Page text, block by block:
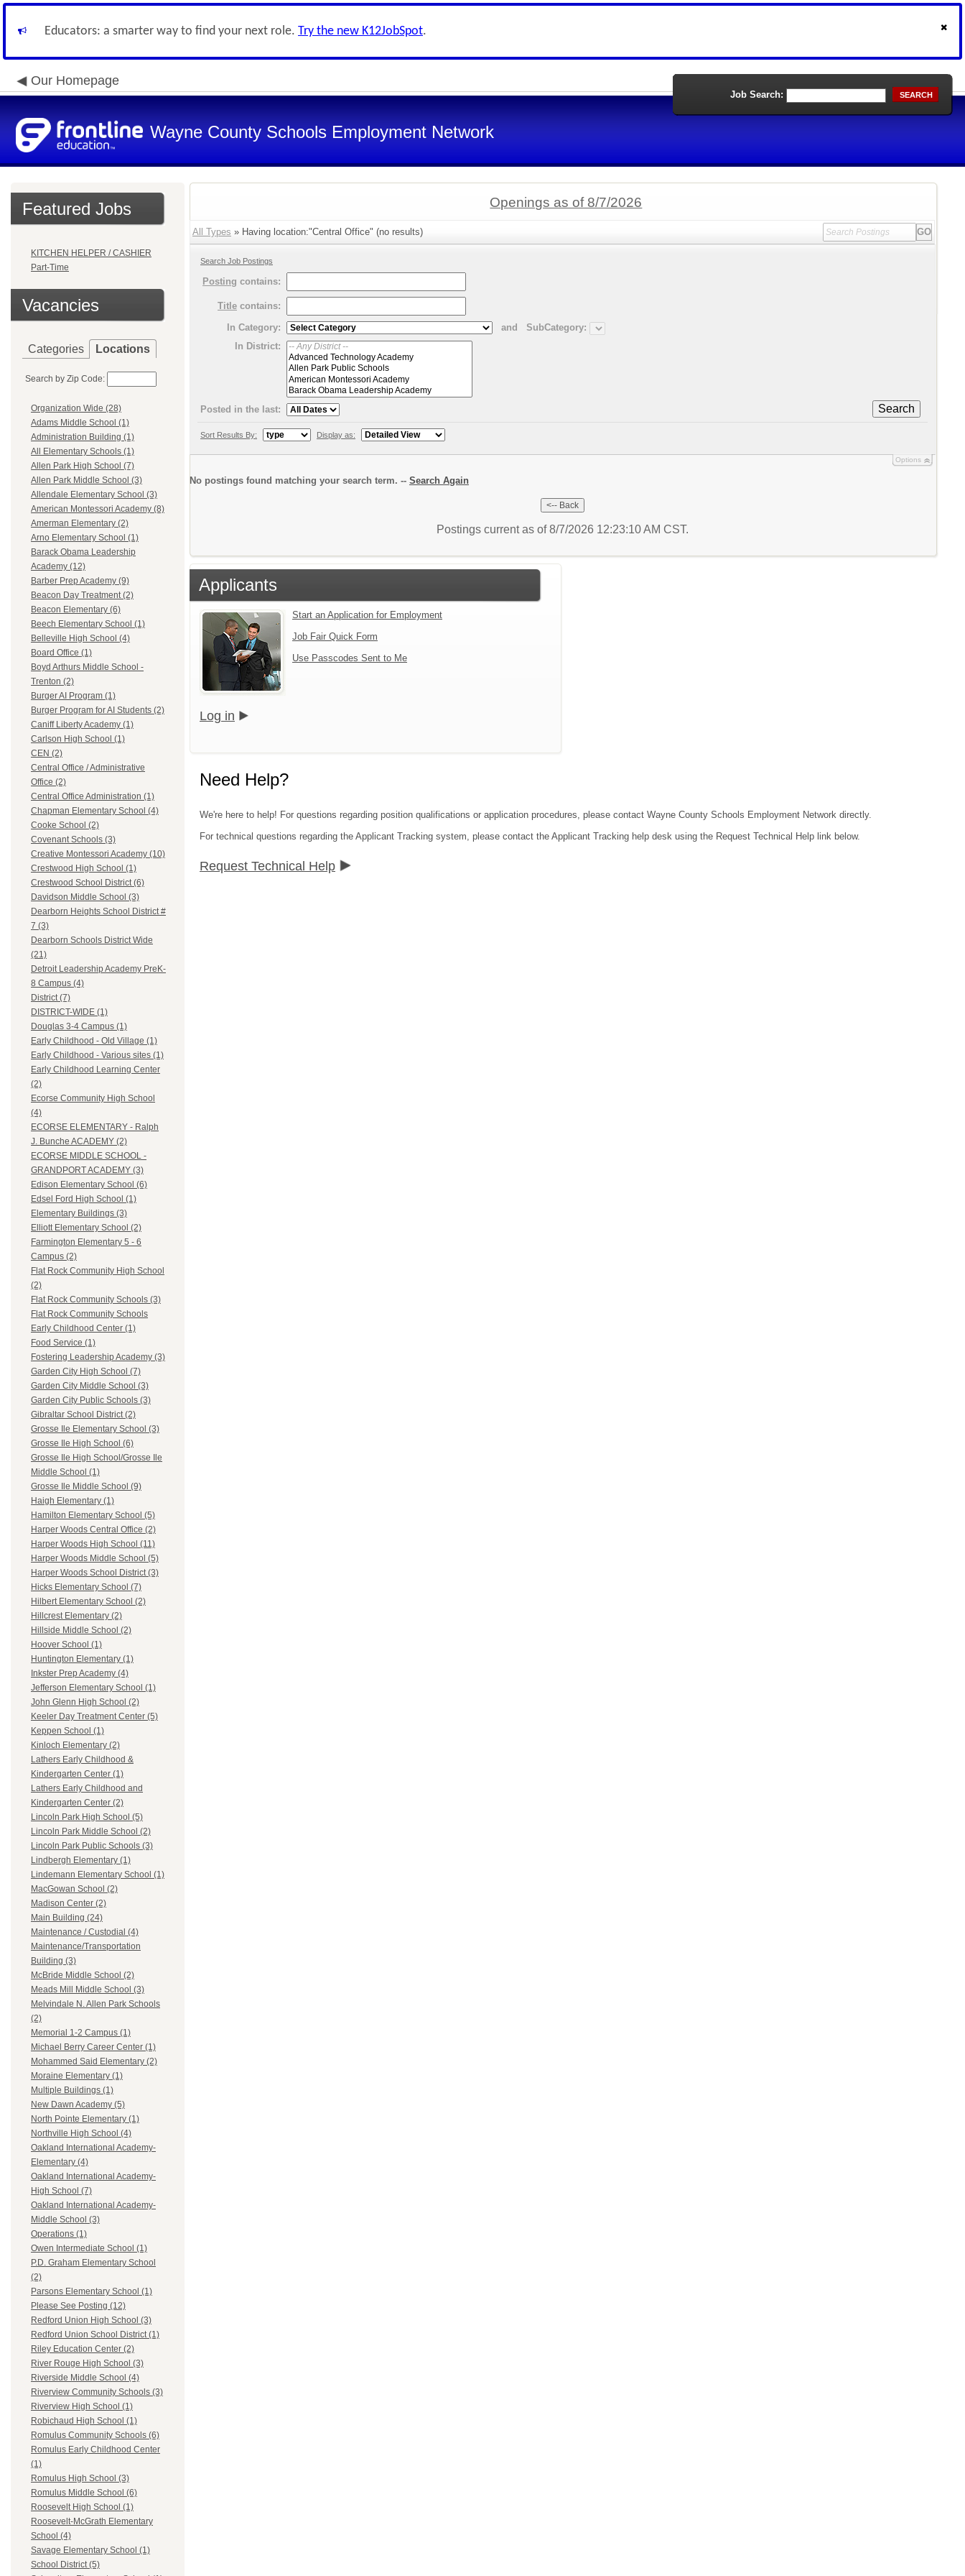
Educators: a smarter way to find your next role. Try the new K12JobSpot.
Our Homepage
Wayne County Schools Employment Network
Job Search: SEARCH
Featured Jobs
KITCHEN HELPER / CASHIER
Part-Time
Vacancies
Categories Locations
Search by Zip Code:
Organization Wide (28)
Adams Middle School (1)
Administration Building (1)
All Elementary Schools (1)
Allen Park High School (7)
Allen Park Middle School (3)
Allendale Elementary School (3)
American Montessori Academy (8)
Amerman Elementary (2)
Arno Elementary School (1)
Barack Obama Leadership
Academy (12)
Barber Prep Academy (9)
Beacon Day Treatment (2)
Beacon Elementary (6)
Beech Elementary School (1)
Belleville High School (4)
Board Office (1)
Boyd Arthurs Middle School -
Trenton (2)
Burger AI Program (1)
Burger Program for AI Students (2)
Caniff Liberty Academy (1)
Carlson High School (1)
CEN (2)
Central Office / Administrative
Office (2)
Central Office Administration (1)
Chapman Elementary School (4)
Cooke School (2)
Covenant Schools (3)
Creative Montessori Academy (10)
Crestwood High School (1)
Crestwood School District (6)
Davidson Middle School (3)
Dearborn Heights School District #
7 (3)
Dearborn Schools District Wide
(21)
Detroit Leadership Academy PreK-
8 Campus (4)
District (7)
DISTRICT-WIDE (1)
Douglas 3-4 Campus (1)
Early Childhood - Old Village (1)
Early Childhood - Various sites (1)
Early Childhood Learning Center
(2)
Ecorse Community High School
(4)
ECORSE ELEMENTARY - Ralph
J. Bunche ACADEMY (2)
ECORSE MIDDLE SCHOOL -
GRANDPORT ACADEMY (3)
Edison Elementary School (6)
Edsel Ford High School (1)
Elementary Buildings (3)
Elliott Elementary School (2)
Farmington Elementary 5 - 6
Campus (2)
Flat Rock Community High School
(2)
Flat Rock Community Schools (3)
Flat Rock Community Schools
Early Childhood Center (1)
Food Service (1)
Fostering Leadership Academy (3)
Garden City High School (7)
Garden City Middle School (3)
Garden City Public Schools (3)
Gibraltar School District (2)
Grosse Ile Elementary School (3)
Grosse Ile High School (6)
Grosse Ile High School/Grosse Ile
Middle School (1)
Grosse Ile Middle School (9)
Haigh Elementary (1)
Hamilton Elementary School (5)
Harper Woods Central Office (2)
Harper Woods High School (11)
Harper Woods Middle School (5)
Harper Woods School District (3)
Hicks Elementary School (7)
Hilbert Elementary School (2)
Hillcrest Elementary (2)
Hillside Middle School (2)
Hoover School (1)
Huntington Elementary (1)
Inkster Prep Academy (4)
Jefferson Elementary School (1)
John Glenn High School (2)
Keeler Day Treatment Center (5)
Keppen School (1)
Kinloch Elementary (2)
Lathers Early Childhood &
Kindergarten Center (1)
Lathers Early Childhood and
Kindergarten Center (2)
Lincoln Park High School (5)
Lincoln Park Middle School (2)
Lincoln Park Public Schools (3)
Lindbergh Elementary (1)
Lindemann Elementary School (1)
MacGowan School (2)
Madison Center (2)
Main Building (24)
Maintenance / Custodial (4)
Maintenance/Transportation
Building (3)
McBride Middle School (2)
Meads Mill Middle School (3)
Melvindale N. Allen Park Schools
(2)
Memorial 1-2 Campus (1)
Michael Berry Career Center (1)
Mohammed Said Elementary (2)
Moraine Elementary (1)
Multiple Buildings (1)
New Dawn Academy (5)
North Pointe Elementary (1)
Northville High School (4)
Oakland International Academy-
Elementary (4)
Oakland International Academy-
High School (7)
Oakland International Academy-
Middle School (3)
Operations (1)
Owen Intermediate School (1)
P.D. Graham Elementary School
(2)
Parsons Elementary School (1)
Please See Posting (12)
Redford Union High School (3)
Redford Union School District (1)
Riley Education Center (2)
River Rouge High School (3)
Riverside Middle School (4)
Riverview Community Schools (3)
Riverview High School (1)
Robichaud High School (1)
Romulus Community Schools (6)
Romulus Early Childhood Center
(1)
Romulus High School (3)
Romulus Middle School (6)
Roosevelt High School (1)
Roosevelt-McGrath Elementary
School (4)
Savage Elementary School (1)
School District (5)
Openings as of 8/7/2026
All Types » Having location:"Central Office" (no results)
Search Job Postings
Posting contains:
Title contains:
In Category:
and
SubCategory:
In District:
Search
Posted in the last:
Sort Results By: Display as:
Options
No postings found matching your search term. -- Search Again
Postings current as of 8/7/2026 12:23:10 AM CST.
Applicants
Start an Application for Employment
Job Fair Quick Form
Use Passcodes Sent to Me
Log in
Need Help?
We're here to help! For questions regarding position qualifications or application procedures, please contact Wayne County Schools Employment Network directly.
For technical questions regarding the Applicant Tracking system, please contact the Applicant Tracking help desk using the Request Technical Help link below.
Request Technical Help